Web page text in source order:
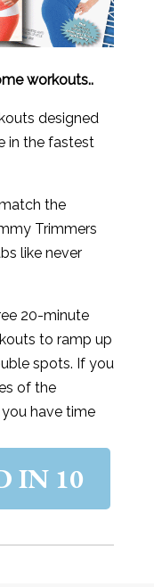
workouts..
designed
in the fastest
the
Trimmers
like never
20-minute
to ramp up
spots. If you
of the
have time
IN 10